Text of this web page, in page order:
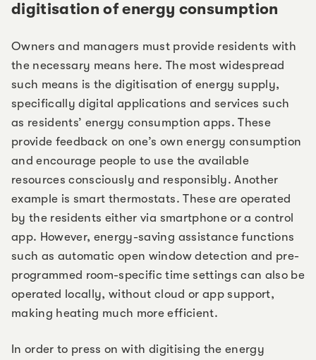
digitisation of energy consumption
Owners and managers must provide residents with
the necessary means here. The most widespread
such means is the digitisation of energy supply,
specifically digital applications and services such
as residents’ energy consumption apps. These
provide feedback on one’s own energy consumption
and encourage people to use the available
resources consciously and responsibly. Another
example is smart thermostats. These are operated
by the residents either via smartphone or a control
app. However, energy-saving assistance functions
such as automatic open window detection and pre-
programmed room-specific time settings can also be
operated locally, without cloud or app support,
making heating much more efficient.
In order to press on with digitising the energy